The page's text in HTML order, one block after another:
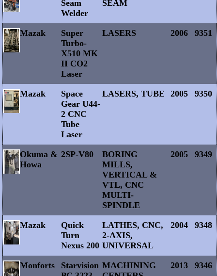
Seam
Welder
SEAM
Mazak
Super
Turbo-
X510 MK
II CO2
Laser
LASERS 2006 9351
Mazak
Space
Gear U44-
2 CNC
Tube
Laser
LASERS, TUBE 2005 9350
Okuma &
Howa
2SP-V80
BORING
MILLS,
VERTICAL &
VTL, CNC
MULTI-
SPINDLE
2005 9349
Mazak
Quick
Turn
Nexus 200
LATHES, CNC,
2-AXIS,
UNIVERSAL
2004 9348
Monforts
Starvision MACHINING
2013 9346